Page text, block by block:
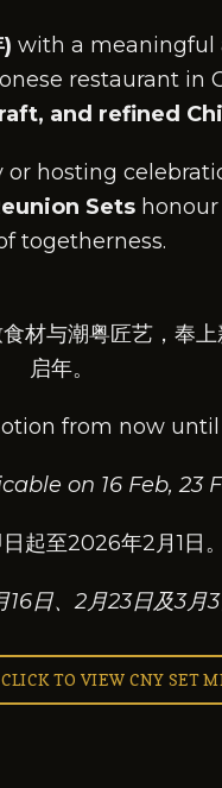
with a meaningful
restaurant in
and refined
hosting
Sets
togetherness.
材与潮粤匠艺，奉
启年。
from now until
on 16 Feb, 23
起至2026年2月1日。
日、2月23日及3月3
TO VIEW CNY SET